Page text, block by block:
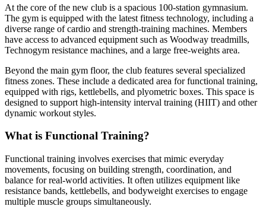
At the core of the new club is a spacious 100-station gymnasium.
The gym is equipped with the latest fitness technology, including a
diverse range of cardio and strength-training machines. Members
have access to advanced equipment such as Woodway treadmills,
Technogym resistance machines, and a large free-weights area.
Beyond the main gym floor, the club features several specialized
fitness zones. These include a dedicated area for functional training,
equipped with rigs, kettlebells, and plyometric boxes. This space is
designed to support high-intensity interval training (HIIT) and other
dynamic workout styles.
What is Functional Training?
Functional training involves exercises that mimic everyday
movements, focusing on building strength, coordination, and
balance for real-world activities. It often utilizes equipment like
resistance bands, kettlebells, and bodyweight exercises to engage
multiple muscle groups simultaneously.